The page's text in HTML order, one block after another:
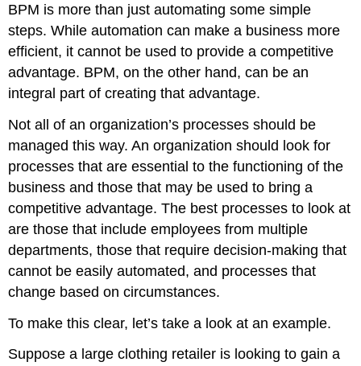
BPM is more than just automating some simple
steps. While automation can make a business more
efficient, it cannot be used to provide a competitive
advantage. BPM, on the other hand, can be an
integral part of creating that advantage.
Not all of an organization’s processes should be
managed this way. An organization should look for
processes that are essential to the functioning of the
business and those that may be used to bring a
competitive advantage. The best processes to look at
are those that include employees from multiple
departments, those that require decision-making that
cannot be easily automated, and processes that
change based on circumstances.
To make this clear, let’s take a look at an example.
Suppose a large clothing retailer is looking to gain a